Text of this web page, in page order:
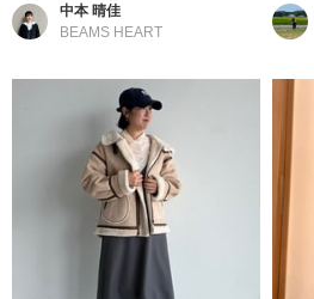
中本 晴佳
BEAMS HEART